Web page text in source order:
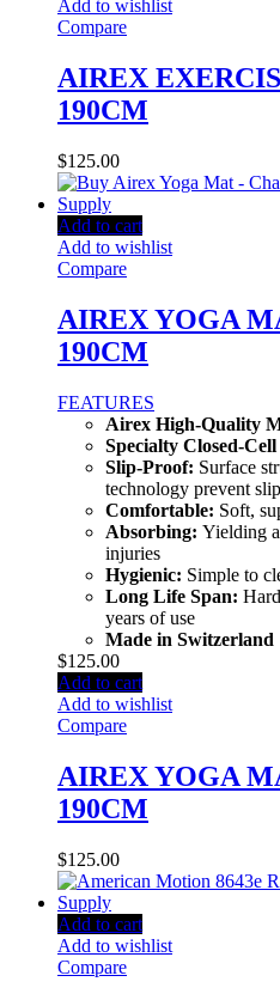
Add to wishlist
Compare
AIREX
190CM
$125.00
Add to cart
Add to wishlist
Compare
AIREX YOGA
190CM
FEATURES
Airex High-Quality
Specialty Closed-
Slip-Proof: Surface
technology prevent
Comfortable: Soft,
Absorbing: Yielding
injuries
Hygienic: Simple to
Long Life Span:
years of use
Made in Switzerland
$125.00
Add to cart
Add to wishlist
Compare
AIREX YOGA
190CM
$125.00
Add to cart
Add to wishlist
Compare